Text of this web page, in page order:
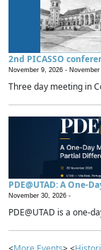
2nd PICASSO
November 9, 2026 - November
Three day meeting in
PDE@UTAD: A One-
November 30, 2026 -
PDE@UTAD is a one-